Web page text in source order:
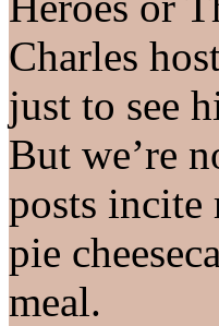
Charles
just to see
But we’re
posts incite
pie
meal.